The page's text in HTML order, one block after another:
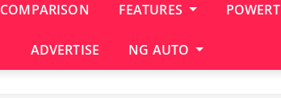
COMPARISON FEATURES
ADVERTISE NG AUTO